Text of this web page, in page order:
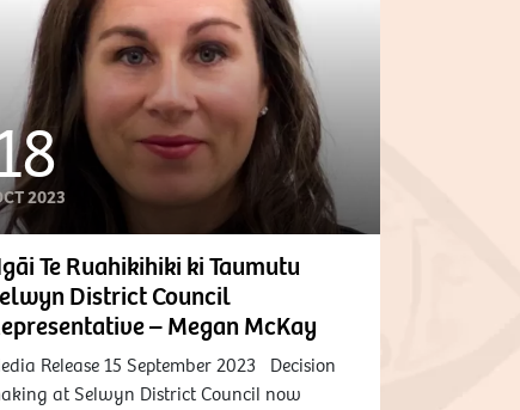
2023
Te Ruahikihiki ki Taumutu
District Council
– Megan McKay
Release 15 September 2023 Decision
at Selwyn District Council now